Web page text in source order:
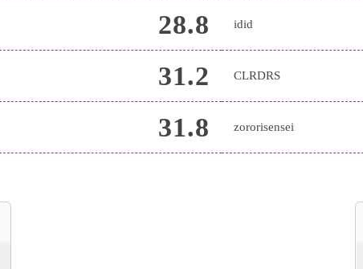
28.8 idid
31.2 CLRDRS
31.8 zororisensei